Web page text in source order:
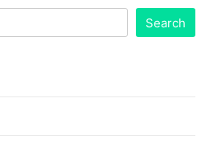
Search